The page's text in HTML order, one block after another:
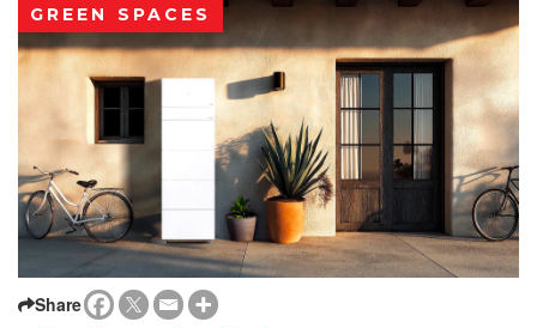
GREEN SPACES
Share